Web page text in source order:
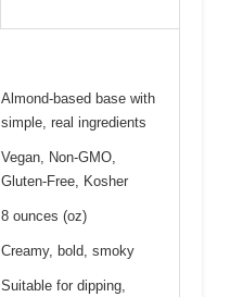
Almond-based base with
simple, real ingredients
Vegan, Non-GMO,
Gluten-Free, Kosher
8 ounces (oz)
Creamy, bold, smoky
Suitable for dipping,